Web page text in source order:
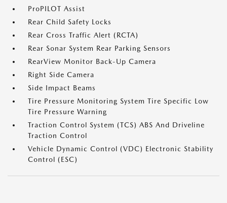
ProPILOT Assist
Rear Child Safety Locks
Rear Cross Traffic Alert (RCTA)
Rear Sonar System Rear Parking Sensors
RearView Monitor Back-Up Camera
Right Side Camera
Side Impact Beams
Tire Pressure Monitoring System Tire Specific Low
Tire Pressure Warning
Traction Control System (TCS) ABS And Driveline
Traction Control
Vehicle Dynamic Control (VDC) Electronic Stability
Control (ESC)